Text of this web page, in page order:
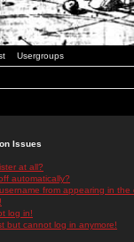
Usergroups
Issues
at all?
automatically?
from appearing in the
log in!
but cannot log in anymore!